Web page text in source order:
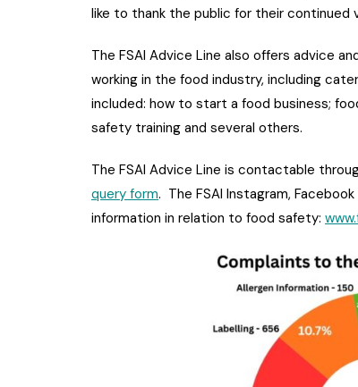
like to thank the public for their continued
The FSAI Advice Line also offers advice
working in the food industry, including
included: how to start a food business;
safety training and several others.
The FSAI Advice Line is contactable
query form. The FSAI Instagram,
information in relation to food safety: